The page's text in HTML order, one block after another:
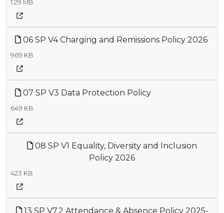
1.29 MB
06 SP V4 Charging and Remissions Policy 2026
969 KB
07 SP V3 Data Protection Policy
649 KB
08 SP V1 Equality, Diversity and Inclusion
Policy 2026
423 KB
13 SP V7.2 Attendance & Absence Policy 2025-